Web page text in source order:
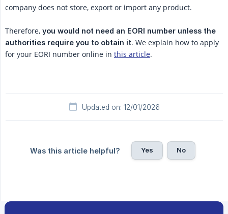
company does not store, export or import any product.
Therefore, you would not need an EORI number unless the
authorities require you to obtain it. We explain how to apply
for your EORI number online in this article.
Updated on: 12/01/2026
Was this article helpful? Yes No